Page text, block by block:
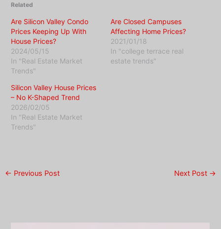
Related
Are Silicon Valley Condo
Prices Keeping Up With
House Prices?
2024/05/15
In "Real Estate Market
Trends"
Are Closed Campuses
Affecting Home Prices?
2021/01/18
In "college terrace real
estate trends"
Silicon Valley House Prices
– No K-Shaped Trend
2026/02/05
In "Real Estate Market
Trends"
← Previous Post Next Post →